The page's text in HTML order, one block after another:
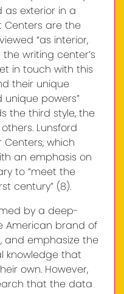
as exterior in a
Centers are the
“as interior,
writing center’s
in touch with this
their unique
unique powers”
the third style, the
Lunsford
which
an emphasis on
to “meet the
century” (8).
by a deep-
American brand of
and emphasize the
knowledge that
own. However,
that the data